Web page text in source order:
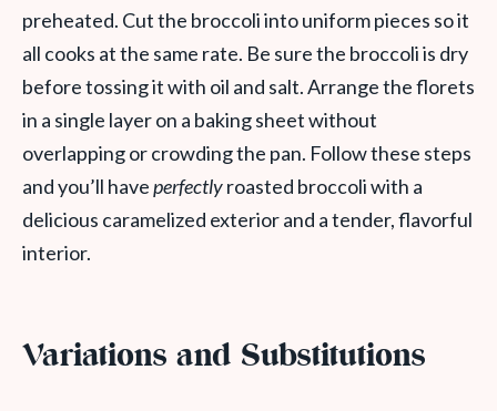
preheated. Cut the broccoli into uniform pieces so it
all cooks at the same rate. Be sure the broccoli is dry
before tossing it with oil and salt. Arrange the florets
in a single layer on a baking sheet without
overlapping or crowding the pan. Follow these steps
and you’ll haveperfectlyroasted broccoli with a
delicious caramelized exterior and a tender, flavorful
interior.
Variations and Substitutions